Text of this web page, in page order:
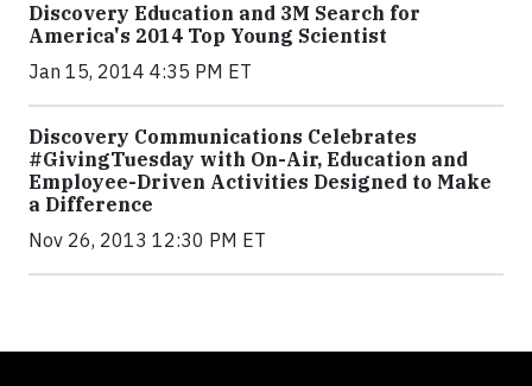
Discovery Education and 3M Search for
America's 2014 Top Young Scientist
Jan 15, 2014 4:35 PM ET
Discovery Communications Celebrates
#GivingTuesday with On-Air, Education and
Employee-Driven Activities Designed to Make
a Difference
Nov 26, 2013 12:30 PM ET